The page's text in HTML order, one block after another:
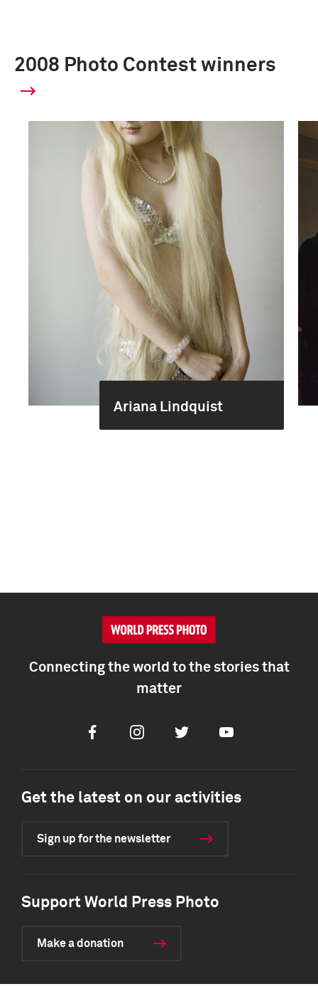
2008 Photo Contest winners
Ariana Lindquist
Connecting the world to the stories that
matter
FacebookInstagramTwitter Youtube
Get the latest on our activities
Sign up for the newsletter
Support World Press Photo
Make a donation